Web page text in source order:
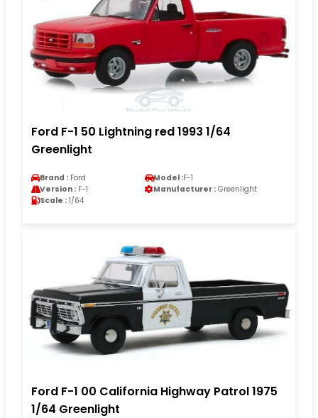
Ford F-1 50 Lightning red 1993 1/64
Greenlight
Brand : Ford Model :F-1
Version : F-1 Manufacturer : Greenlight
Scale : 1/64
Ford F-1 00 California Highway Patrol 1975
1/64 Greenlight